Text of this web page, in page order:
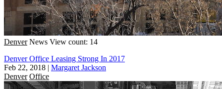
Denver News View count: 14
Denver Office Leasing Strong In 2017
Feb 22, 2018 | Margaret Jackson
Denver Office